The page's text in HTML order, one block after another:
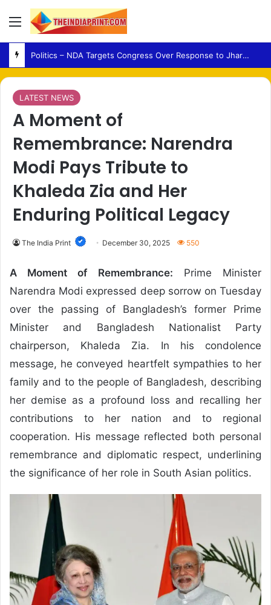
Menu
Politics – NDA Targets Congress Over Response to Jharkhand Exam Protests
LATEST NEWS
A Moment of
Remembrance: Narendra
Modi Pays Tribute to
Khaleda Zia and Her
Enduring Political Legacy
The India Print December 30, 2025 550
A Moment of Remembrance: Prime Minister
Narendra Modi expressed deep sorrow on Tuesday
over the passing of Bangladesh’s former Prime
Minister and Bangladesh Nationalist Party
chairperson, Khaleda Zia. In his condolence
message, he conveyed heartfelt sympathies to her
family and to the people of Bangladesh, describing
her demise as a profound loss and recalling her
contributions to her nation and to regional
cooperation. His message reflected both personal
remembrance and diplomatic respect, underlining
the significance of her role in South Asian politics.